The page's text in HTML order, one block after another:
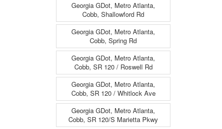
Georgia GDot, Metro Atlanta,
Cobb, Shallowford Rd
Georgia GDot, Metro Atlanta,
Cobb, Spring Rd
Georgia GDot, Metro Atlanta,
Cobb, SR 120 / Roswell Rd
Georgia GDot, Metro Atlanta,
Cobb, SR 120 / Whitlock Ave
Georgia GDot, Metro Atlanta,
Cobb, SR 120/S Marietta Pkwy